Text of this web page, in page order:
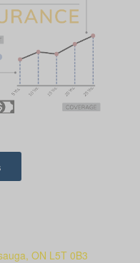
ON L5T 0B3